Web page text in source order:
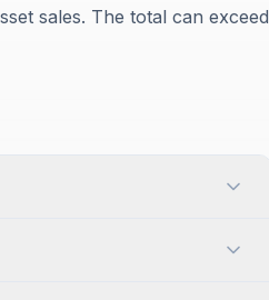
sales. The total can exceed